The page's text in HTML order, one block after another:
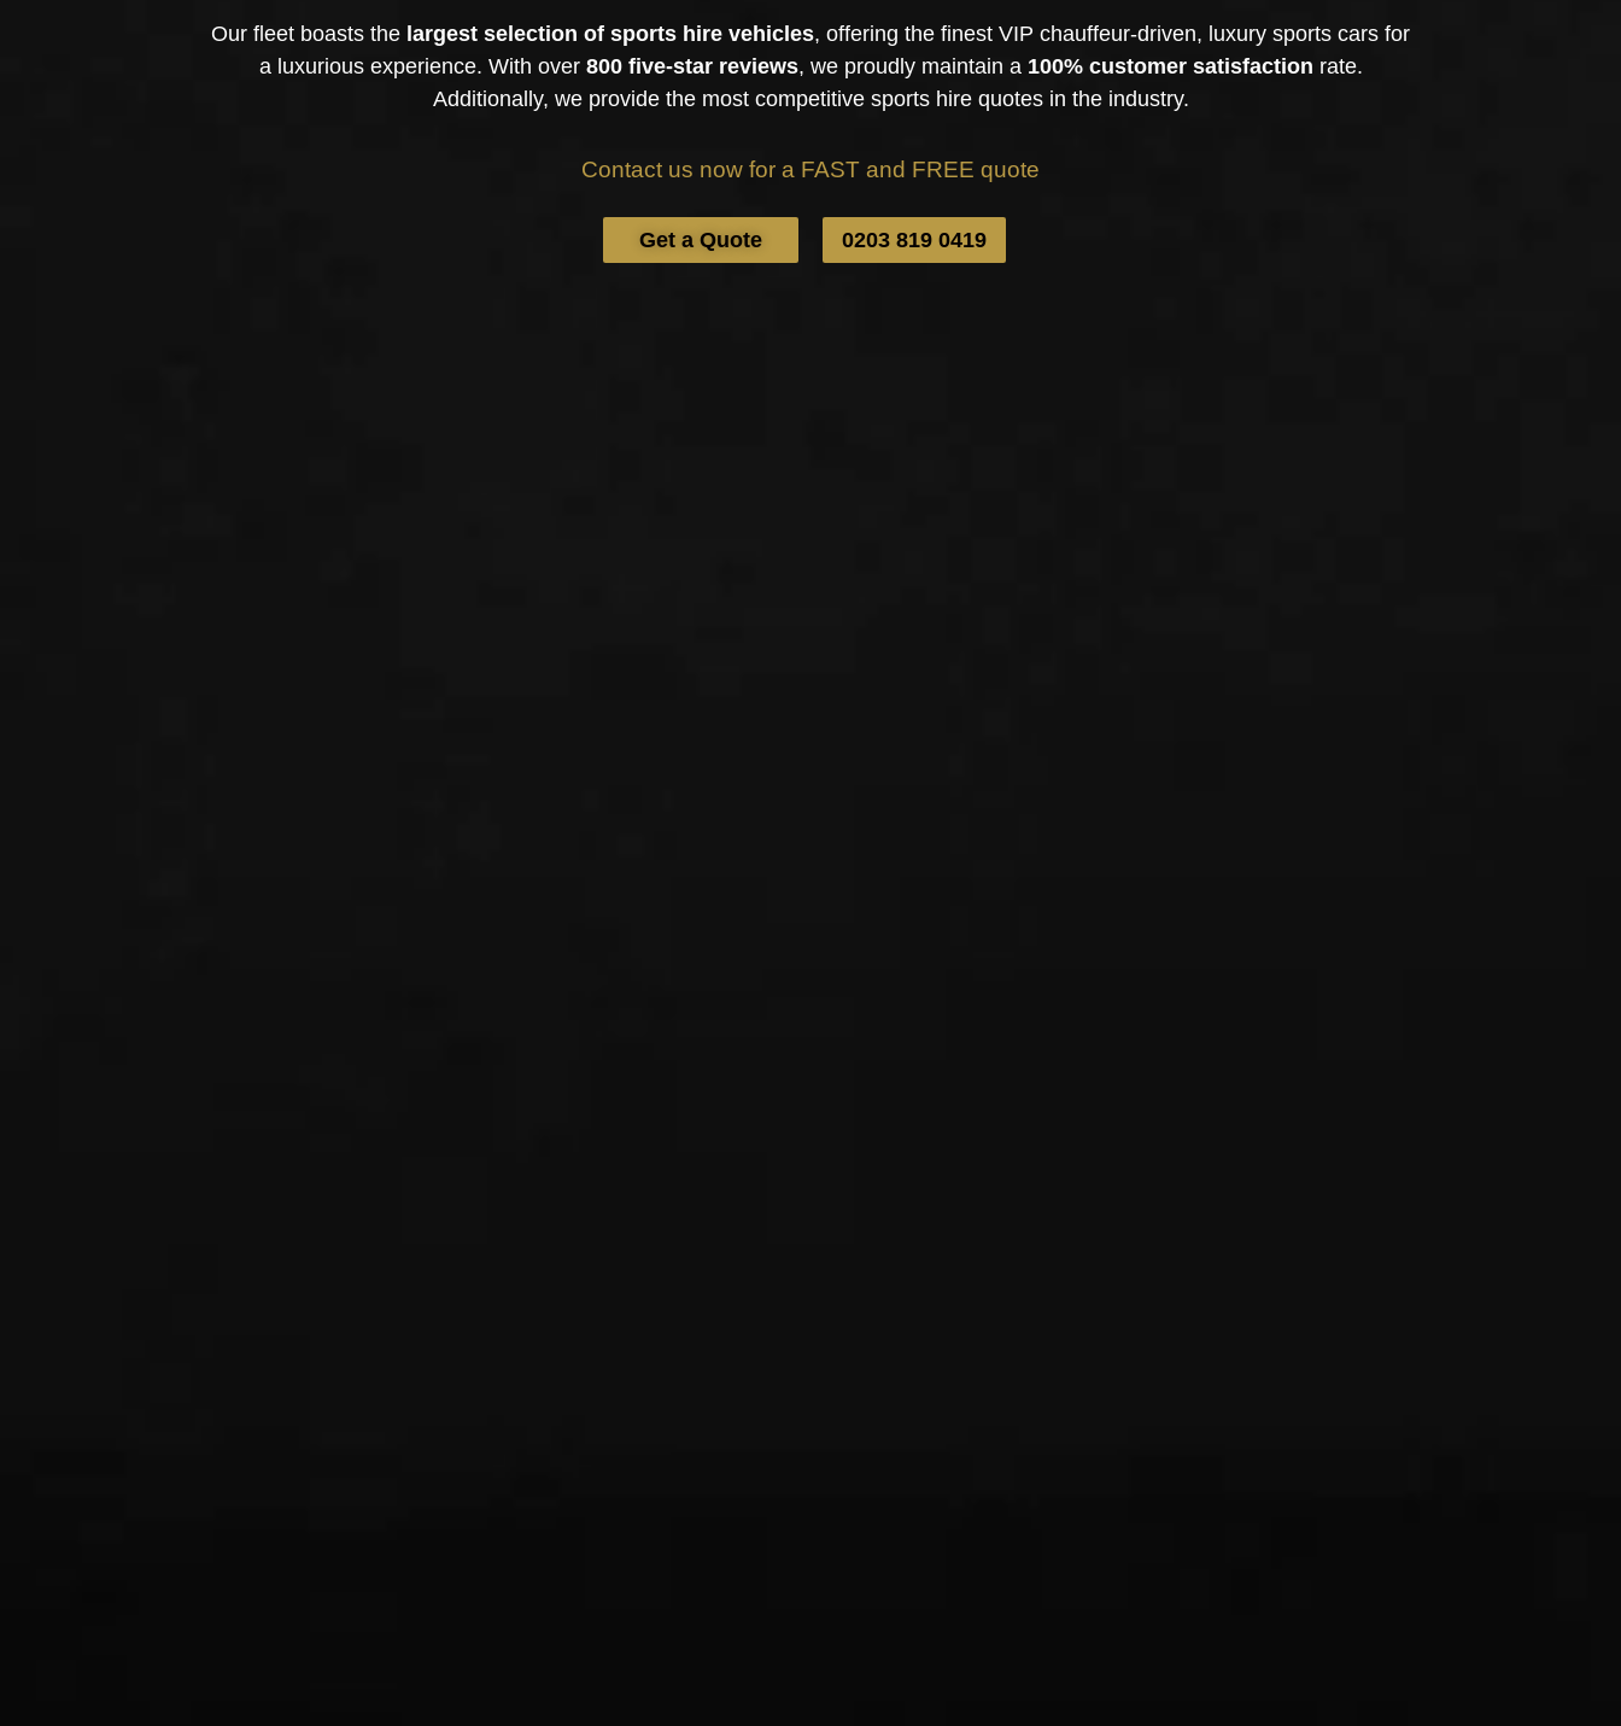
Our fleet boasts the largest selection of sports hire vehicles, offering the finest VIP chauffeur-driven, luxury sports cars for
a luxurious experience. With over 800 five-star reviews, we proudly maintain a 100% customer satisfaction rate.
Additionally, we provide the most competitive sports hire quotes in the industry.
Contact us now for a FAST and FREE quote
Get a Quote 0203 819 0419